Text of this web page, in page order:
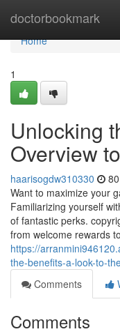
doctorbookmark
Home
Home
1
Unlocking
Overview
haarisogdw310330
Want to maximize your
Familiarizing yourself
of fantastic perks.
from welcome rewards
https://
the-benefits-a-look-to-
Comments
Comments